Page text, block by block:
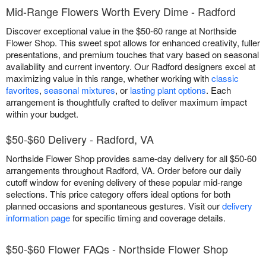
Mid-Range Flowers Worth Every Dime - Radford
Discover exceptional value in the $50-60 range at Northside
Flower Shop. This sweet spot allows for enhanced creativity, fuller
presentations, and premium touches that vary based on seasonal
availability and current inventory. Our Radford designers excel at
maximizing value in this range, whether working withclassic
favorites, seasonal mixtures, or lasting plant options. Each
arrangement is thoughtfully crafted to deliver maximum impact
within your budget.
$50-$60 Delivery - Radford, VA
Northside Flower Shop provides same-day delivery for all $50-60
arrangements throughout Radford, VA. Order before our daily
cutoff window for evening delivery of these popular mid-range
selections. This price category offers ideal options for both
planned occasions and spontaneous gestures. Visit ourdelivery
information pagefor specific timing and coverage details.
$50-$60 Flower FAQs - Northside Flower Shop